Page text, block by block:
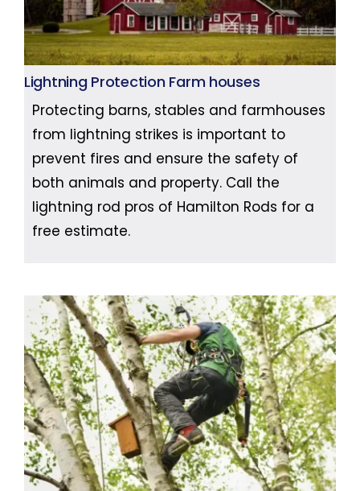
Lightning Protection Farm houses
Protecting barns, stables and farmhouses
from lightning strikes is important to
prevent fires and ensure the safety of
both animals and property. Call the
lightning rod pros of Hamilton Rods for a
free estimate.